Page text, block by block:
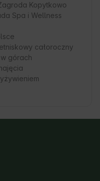
Kopytkowo
Spa i Wellness
całoroczny
górach